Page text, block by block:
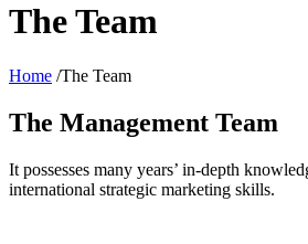
The Team
Home /The Team
The Management Team
It possesses many years’ in-depth
international strategic marketing skills.